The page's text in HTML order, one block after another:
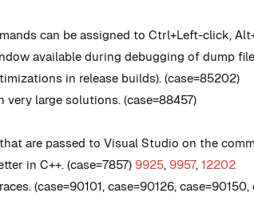
can be assigned to Ctrl+Left-click,
available during debugging of dump
in release builds). (case=85202)
large solutions. (case=88457)
are passed to Visual Studio on the
in C++. (case=7857) 9925, 9957, 12202
(case=90101, case=90126,